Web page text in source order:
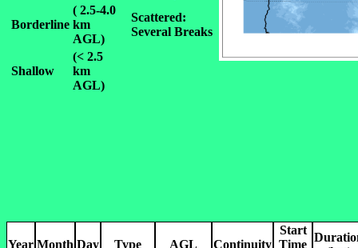
Borderline
( 2.5-4.0
km
AGL)
Scattered:
Several Breaks
Shallow
(< 2.5
km
AGL)
Year Month Day Type AGL Continuity
Start
Time